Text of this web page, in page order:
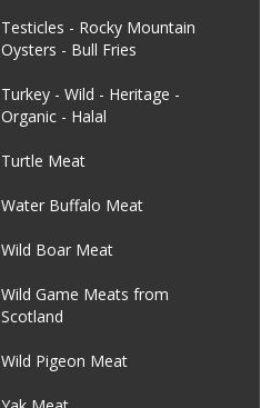
Testicles - Rocky Mountain
Oysters - Bull Fries
Turkey - Wild - Heritage -
Organic - Halal
Turtle Meat
Water Buffalo Meat
Wild Boar Meat
Wild Game Meats from
Scotland
Wild Pigeon Meat